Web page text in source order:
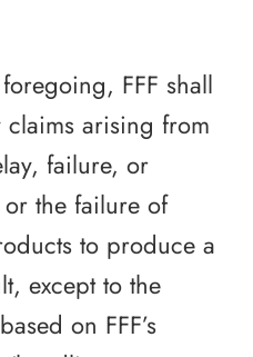
FFF shall
arising from
failure, or
the failure of
to produce a
except to the
on FFF’s